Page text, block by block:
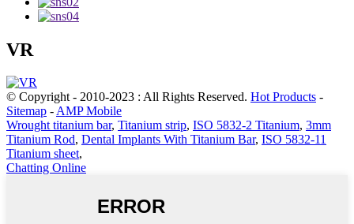
VR
© Copyright - 2010-2023 : All Rights Reserved. Hot Products -
Sitemap -AMP Mobile
Wrought titanium bar, Titanium strip, ISO 5832-2 Titanium, 3mm
Titanium Rod, Dental Implants With Titanium Bar, ISO 5832-11
Titanium sheet,
Chatting Online